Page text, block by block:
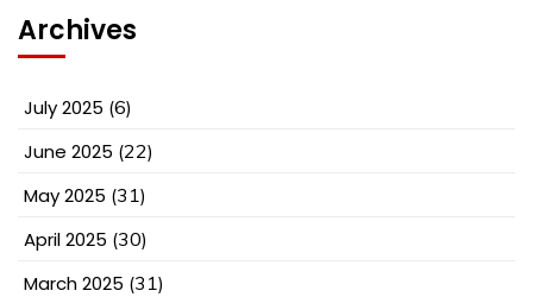
Archives
July 2025 (6)
June 2025 (22)
May 2025 (31)
April 2025 (30)
March 2025 (31)